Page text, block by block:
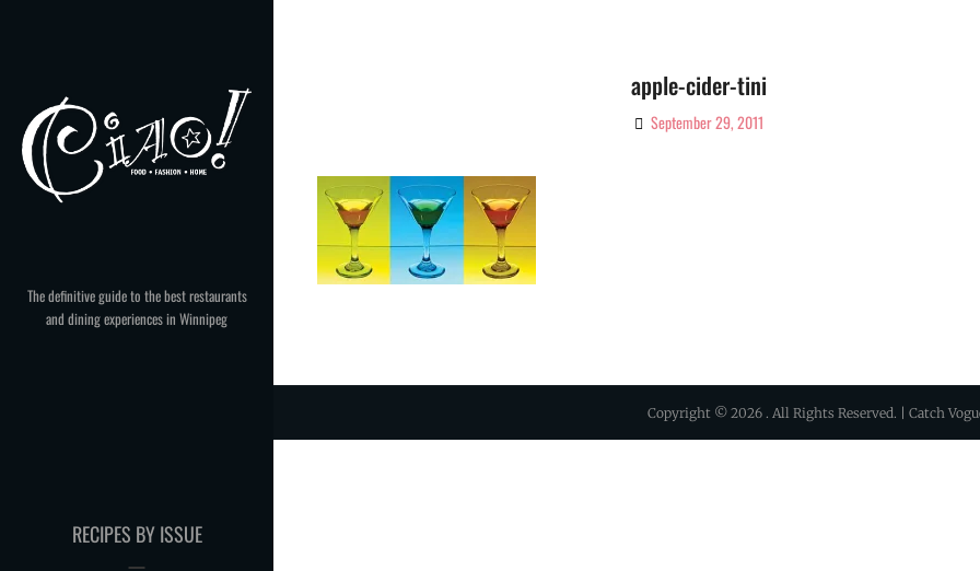
The definitive guide to the best restaurants
and dining experiences in Winnipeg
RECIPES BY ISSUE
apple-cider-tini
BySeptember 29, 2011
Copyright © 2026 . All Rights Reserved. | Catch